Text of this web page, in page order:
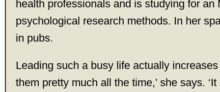
health professionals and is studying for an
psychological research methods. In her
in pubs.
Leading such a busy life actually increases
them pretty much all the time,’ she says.